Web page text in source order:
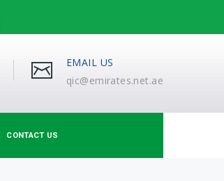
EMAIL US
qic@emirates.net.ae
CONTACT US